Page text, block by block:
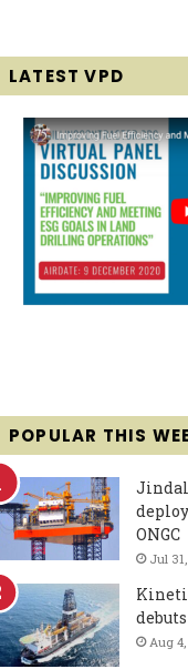
LATEST VPD
POPULAR THIS
ONGC
Jul
Aug